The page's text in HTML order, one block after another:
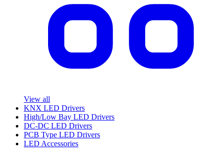
View all
KNX LED Drivers
High/Low Bay LED Drivers
DC-DC LED Drivers
PCB Type LED Drivers
LED Accessories